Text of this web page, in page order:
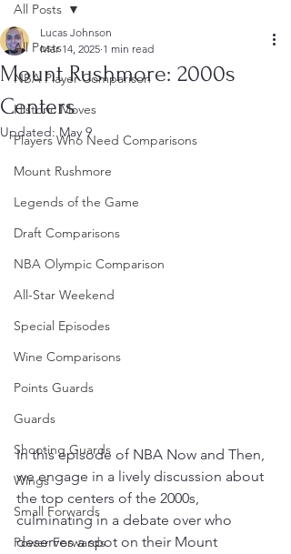
All Posts
NBA Player Comparison
Historic Moves
Players Who Need Comparisons
Mount Rushmore
Legends of the Game
Draft Comparisons
NBA Olympic Comparison
All-Star Weekend
Special Episodes
Wine Comparisons
Points Guards
Guards
Shooting Guards
Wings
Small Forwards
Power Forwards
All Posts
Mount Rushmore: 2000s
Centers
Lucas Johnson
Mar 14, 2025 1 min read
Updated:May 9
In this episode of NBA Now and Then,
we engage in a lively discussion about
the top centers of the 2000s,
culminating in a debate over who
deserves a spot on their Mount